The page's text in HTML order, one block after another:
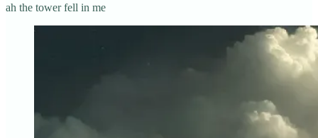
ah the tower fell in me